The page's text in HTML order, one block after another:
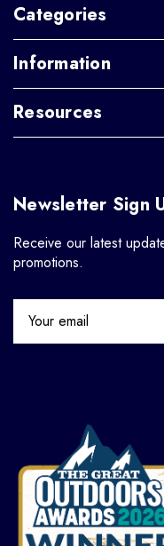
Categories
Information
Resources
Newsletter Sign
Receive our latest
promotions.